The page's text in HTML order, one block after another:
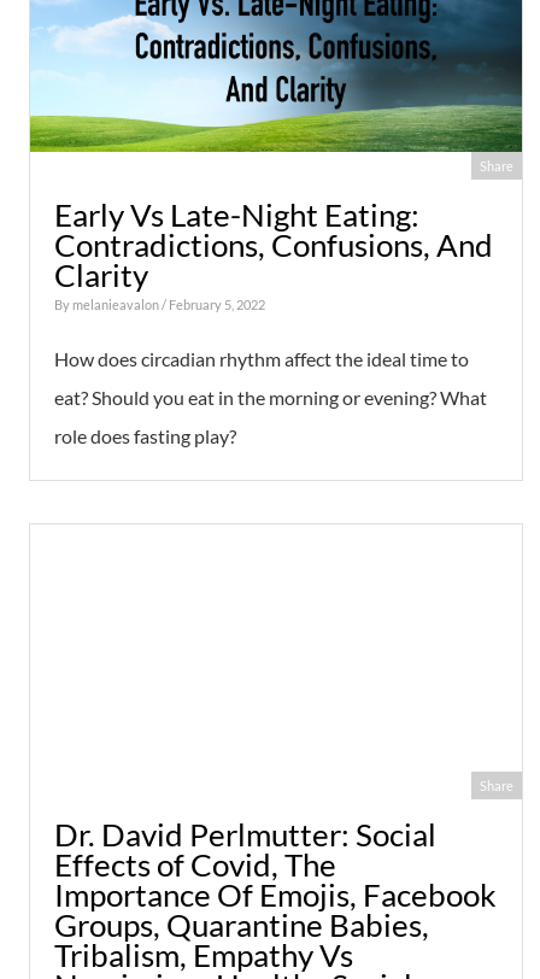
Share
Early Vs Late-Night Eating:
Contradictions, Confusions, And
Clarity
By melanieavalon/ February 5, 2022
How does circadian rhythm affect the ideal time to
eat? Should you eat in the morning or evening? What
role does fasting play?
Share
Dr. David Perlmutter: Social
Effects of Covid, The
Importance Of Emojis, Facebook
Groups, Quarantine Babies,
Tribalism, Empathy Vs